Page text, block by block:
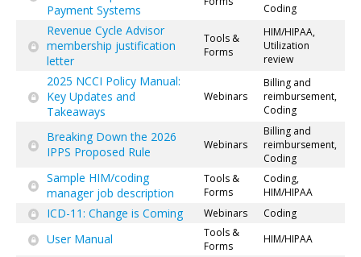
Payment Systems
Coding
Revenue Cycle Advisor
membership justification
letter
Tools &
Forms
HIM/HIPAA,
Utilization
review
2025 NCCI Policy Manual:
Key Updates and
Takeaways
Webinars
Billing and
reimbursement,
Coding
Breaking Down the 2026
IPPS Proposed Rule
Webinars
Billing and
reimbursement,
Coding
Sample HIM/coding
manager job description
Tools &
Forms
Coding,
HIM/HIPAA
ICD-11: Change is Coming Webinars Coding
User Manual
Tools &
Forms
HIM/HIPAA